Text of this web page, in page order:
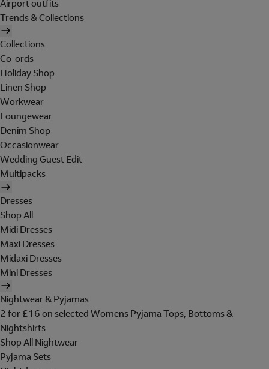
Airport outfits
Trends & Collections
Collections
Co-ords
Holiday Shop
Linen Shop
Workwear
Loungewear
Denim Shop
Occasionwear
Wedding Guest Edit
Multipacks
Dresses
Shop All
Midi Dresses
Maxi Dresses
Midaxi Dresses
Mini Dresses
Nightwear & Pyjamas
2 for £16 on selected Womens Pyjama Tops, Bottoms &
Nightshirts
Shop All Nightwear
Pyjama Sets